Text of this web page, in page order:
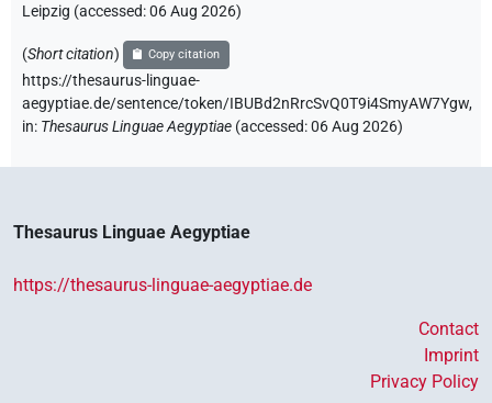
Leipzig (accessed:06 Aug 2026)
(Short citation) Copy citation
https://thesaurus-linguae-
aegyptiae.de/sentence/token/IBUBd2nRrcSvQ0T9i4SmyAW7Ygw,
in: Thesaurus Linguae Aegyptiae (accessed:06 Aug 2026)
Thesaurus Linguae Aegyptiae
https://thesaurus-linguae-aegyptiae.de
Contact
Imprint
Privacy Policy